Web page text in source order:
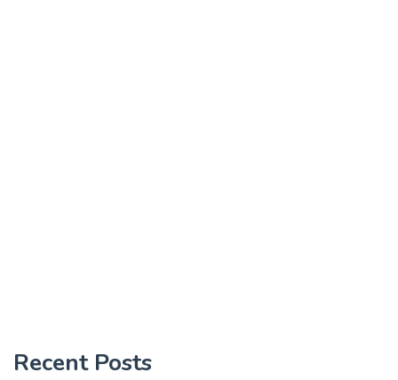
Recent Posts